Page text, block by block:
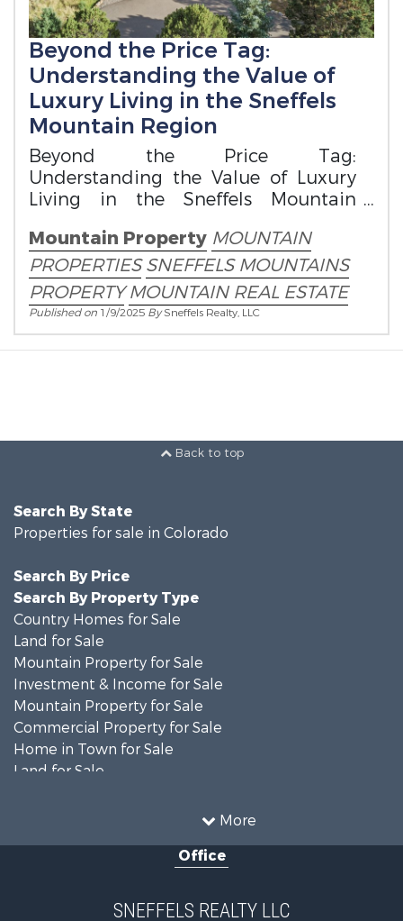
Beyond the Price Tag:
Understanding the Value of
Luxury Living in the Sneffels
Mountain Region
Beyond the Price Tag:
Understanding the Value of Luxury
Living in the Sneffels Mountain
Mountain Property MOUNTAIN
PROPERTIES SNEFFELS MOUNTAINS
PROPERTY MOUNTAIN REAL ESTATE
Published on 1/9/2025 BySneffels Realty, LLC
More
Properties for sale in Colorado
Search By Price
Search By Property Type
Country Homes for Sale
Land for Sale
Mountain Property for Sale
Investment & Income for Sale
Mountain Property for Sale
Home in Town for Sale
Investment & Income for Sale
Mountain Property for SaleOffice